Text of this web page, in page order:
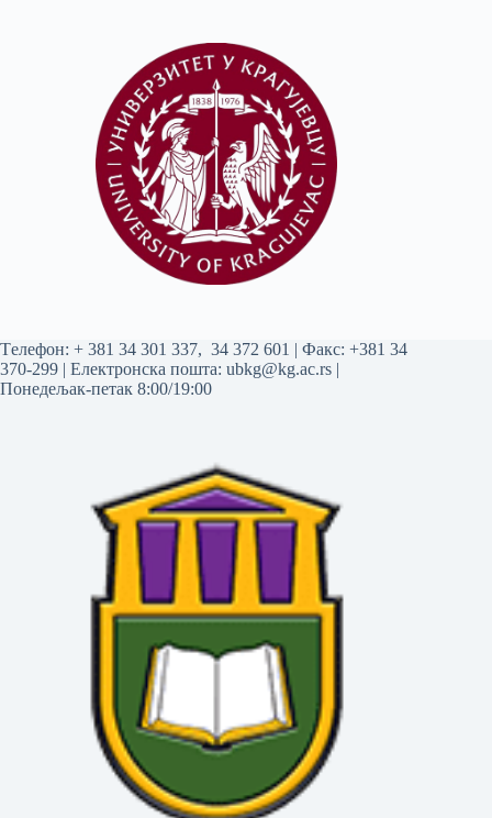
Tелефон: + 381 34 301 337, 34 372 601
| Факс: +381 34
370-299 | Електронска пошта: ubkg@kg.ac.rs
Понедељак-петак 8:00/19:00